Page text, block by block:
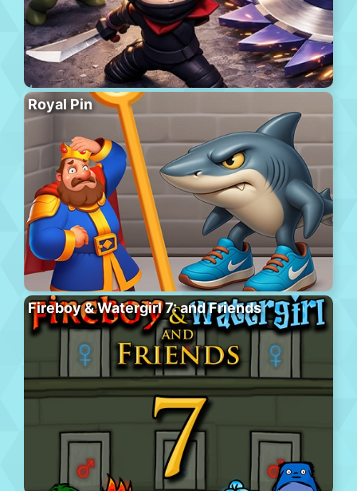
Royal Pin
Fireboy & Watergirl 7: and Friends